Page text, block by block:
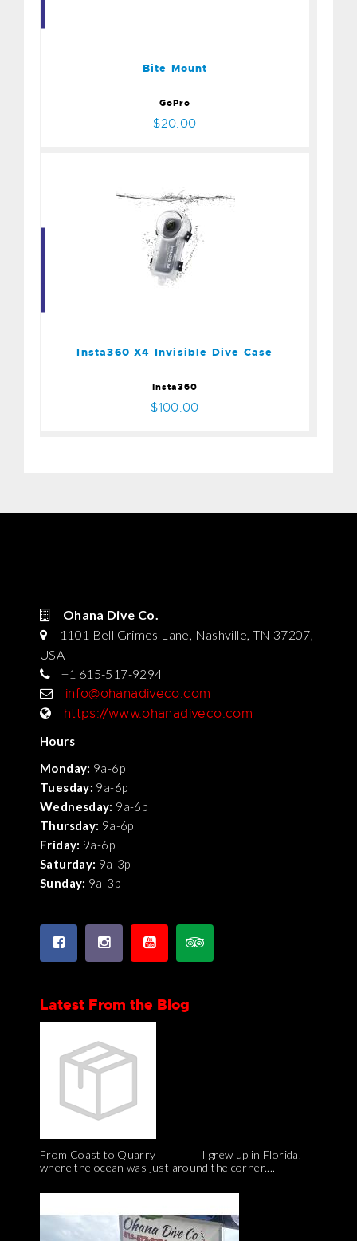
Bite Mount
GoPro
$20.00
Insta360 X4 Invisible Dive Case
Insta360
$100.00
Ohana Dive Co.
1101 Bell Grimes Lane, Nashville, TN 37207,
USA
+1 615-517-9294
info@ohanadiveco.com
https://www.ohanadiveco.com
Hours
Monday: 9a-6p
Tuesday: 9a-6p
Wednesday: 9a-6p
Thursday: 9a-6p
Friday: 9a-6p
Saturday: 9a-3p
Sunday: 9a-3p
Latest From the Blog
From Coast to Quarry I grew up in Florida,
where the ocean was just around the corner....